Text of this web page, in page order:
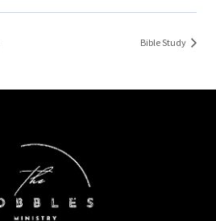
Bible Study